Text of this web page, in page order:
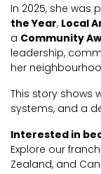
In 2025, she was
the Year, Local
a Community
leadership,
her
This story shows
systems, and a
Interested in
Explore our
Zealand, and